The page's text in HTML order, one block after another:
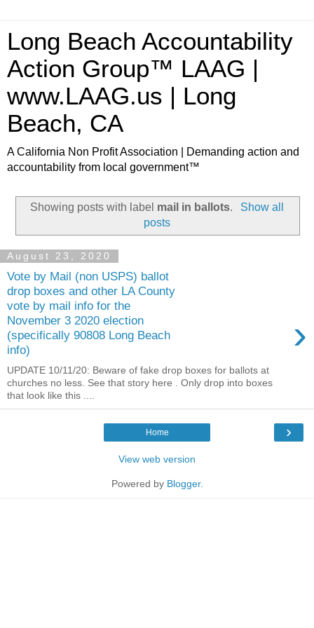
Long Beach Accountability
Action Group™ LAAG |
www.LAAG.us | Long
Beach, CA
A California Non Profit Association | Demanding action and
accountability from local government™
Showing posts with label mail in ballots.
Show all
posts
August 23, 2020
Vote by Mail (non USPS) ballot
drop boxes and other LA County
vote by mail info for the
November 3 2020 election
(specifically 90808 Long Beach
info)
›
UPDATE 10/11/20: Beware of fake drop boxes for ballots at
churches no less. See that story here . Only drop into boxes
that look like this ....
›
Home
View web version
Powered by Blogger.